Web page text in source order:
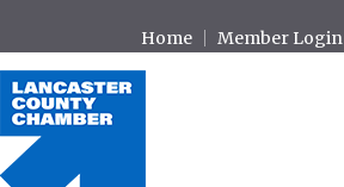
Home Member Login